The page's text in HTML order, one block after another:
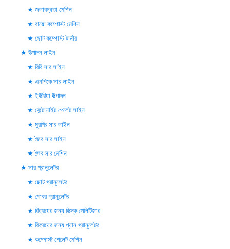
জলাবদ্ধতা মেশিন
বায়ো কম্পোস্ট মেশিন
ছোট কম্পোস্ট টার্নার
উত্পাদন লাইন
বিবি সার লাইন
এনপিকে সার লাইন
ইউরিয়া উত্পাদন
বেন্টোনাইট পেলেট লাইন
মুরগির সার লাইন
জৈব সার লাইন
জৈব সার মেশিন
সার গ্রানুলেটর
ছোট গ্রানুলেটর
গোবর গ্রানুলেটর
বিক্রয়ের জন্য ডিস্ক পেলিটিজার
বিক্রয়ের জন্য প্যান গ্রানুলেটর
কম্পোস্ট পেলেট মেশিন